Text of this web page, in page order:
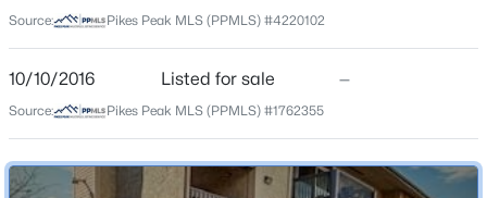
Schools
Colorado Springs 11
Source: Pikes Peak MLS (PPMLS) #4220102
10/10/2016 Listed for sale —
Source: Pikes Peak MLS (PPMLS) #1762355